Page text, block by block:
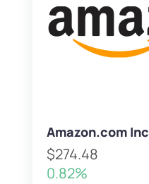
Amazon.com Inc
$274.48
0.82%